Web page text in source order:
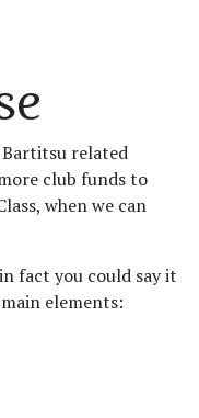
Bartitsu related
club funds to
when we can
fact you could say it
elements: